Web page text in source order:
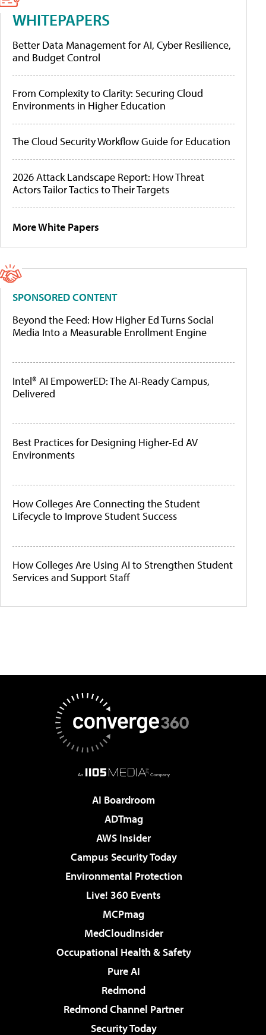
WHITEPAPERS
Better Data Management for AI, Cyber Resilience,
and Budget Control
From Complexity to Clarity: Securing Cloud
Environments in Higher Education
The Cloud Security Workflow Guide for Education
2026 Attack Landscape Report: How Threat
Actors Tailor Tactics to Their Targets
More White Papers
SPONSORED CONTENT
Beyond the Feed: How Higher Ed Turns Social
Media Into a Measurable Enrollment Engine
Intel® AI EmpowerED: The AI-Ready Campus,
Delivered
Best Practices for Designing Higher-Ed AV
Environments
How Colleges Are Connecting the Student
Lifecycle to Improve Student Success
How Colleges Are Using AI to Strengthen Student
Services and Support Staff
AI Boardroom
ADTmag
AWS Insider
Campus Security Today
Environmental Protection
Live! 360 Events
MCPmag
MedCloudInsider
Occupational Health & Safety
Pure AI
Redmond
Redmond Channel Partner
Security Today